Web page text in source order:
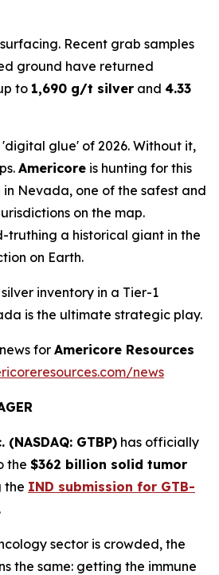
Recent grab samples
ground have returned
to 1,690 g/t silver and 4.33
'digital glue' of 2026. Without it,
Americore is hunting for this
Nevada, one of the safest and
on the map.
truthing a historical giant in the
on Earth.
inventory in a Tier-1
is the ultimate strategic play.
for Americore Resources
news
GTBP) has officially
the $362 billion solid tumor
the IND submission for GTB-
sector is crowded, the
the same: getting the immune